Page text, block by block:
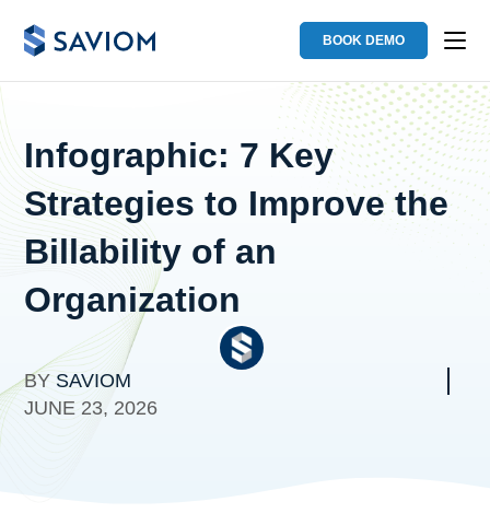
BOOK DEMO
Infographic: 7 Key
Strategies to Improve the
Billability of an
Organization
BY SAVIOM
JUNE 23, 2026